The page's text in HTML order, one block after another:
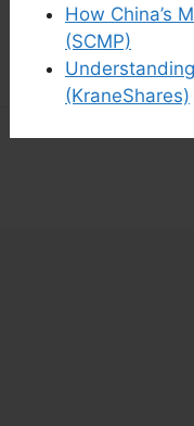
How China’s
(SCMP)
(KraneShares)